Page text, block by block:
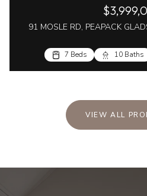
91 MOSLE RD, PEAPACK
7 Beds 10 Baths
VIEW ALL